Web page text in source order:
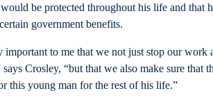
be protected throughout his life and that
government benefits.
important to me that we not just stop our work
says Crosley, “but that we also make sure that
this young man for the rest of his life.”